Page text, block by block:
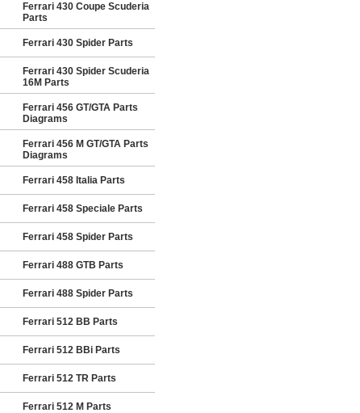
Ferrari 430 Coupe Scuderia
Parts
Ferrari 430 Spider Parts
Ferrari 430 Spider Scuderia
16M Parts
Ferrari 456 GT/GTA Parts
Diagrams
Ferrari 456 M GT/GTA Parts
Diagrams
Ferrari 458 Italia Parts
Ferrari 458 Speciale Parts
Ferrari 458 Spider Parts
Ferrari 488 GTB Parts
Ferrari 488 Spider Parts
Ferrari 512 BB Parts
Ferrari 512 BBi Parts
Ferrari 512 TR Parts
Ferrari 512 M Parts